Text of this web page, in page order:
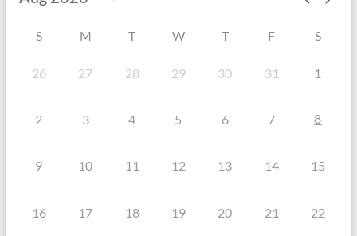
S M T W T F S
26 27 28 29 30 31 1
2 3 4 5 6 7 8
9 10 11 12 13 14 15
16 17 18 19 20 21 22